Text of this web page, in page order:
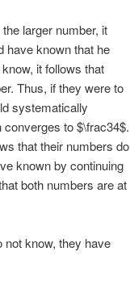
larger number, it
have known that he
it follows that
Thus, if they were to
systematically
to $\frac34$.
that their numbers do
known by continuing
both numbers are at
not know, they have